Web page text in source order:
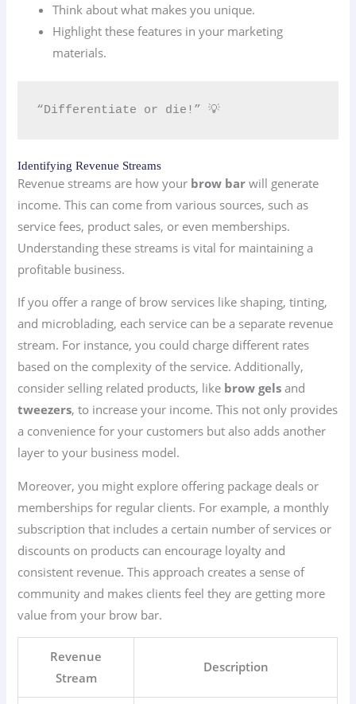
Think about what makes you unique.
Highlight these features in your marketing
materials.
“Differentiate or die!” 💡
Identifying Revenue Streams
Revenue streams are how your brow bar will generate
income. This can come from various sources, such as
service fees, product sales, or even memberships.
Understanding these streams is vital for maintaining a
profitable business.
If you offer a range of brow services like shaping, tinting,
and microblading, each service can be a separate revenue
stream. For instance, you could charge different rates
based on the complexity of the service. Additionally,
consider selling related products, like brow gels and
tweezers, to increase your income. This not only provides
a convenience for your customers but also adds another
layer to your business model.
Moreover, you might explore offering package deals or
memberships for regular clients. For example, a monthly
subscription that includes a certain number of services or
discounts on products can encourage loyalty and
consistent revenue. This approach creates a sense of
community and makes clients feel they are getting more
value from your brow bar.
Revenue
Stream
Description